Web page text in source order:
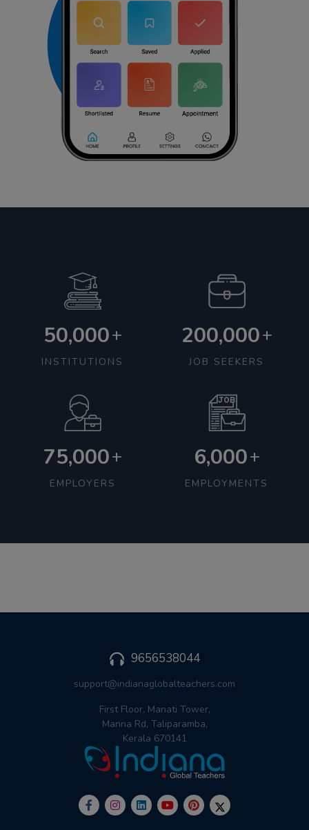
50,000+
INSTITUTIONS
200,000+
JOB SEEKERS
75,000+
EMPLOYERS
6,000+
EMPLOYMENTS
9656538044
support@indianaglobalteachers.com
First Floor, Manati Tower,
Manna Rd, Taliparamba,
Kerala 670141